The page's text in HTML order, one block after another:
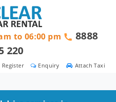
Attach Taxi
Enquiry
Register
to 06:00 pm
8888
220